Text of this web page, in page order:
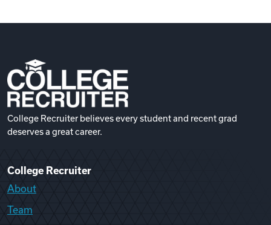
College Recruiter believes every student and recent grad
deserves a great career.
College Recruiter
About
Team